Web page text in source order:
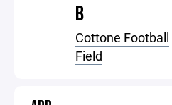
B
Cottone Football
Field